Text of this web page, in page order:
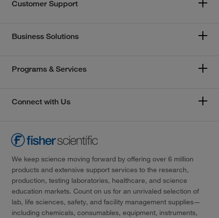
Customer Support
Business Solutions
Programs & Services
Connect with Us
We keep science moving forward by offering over 6 million
products and extensive support services to the research,
production, testing laboratories, healthcare, and science
education markets. Count on us for an unrivaled selection of
lab, life sciences, safety, and facility management supplies—
including chemicals, consumables, equipment, instruments,